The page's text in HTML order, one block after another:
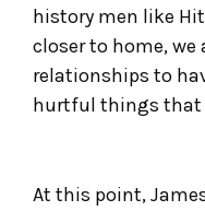
history men like
closer to home,
relationships to
hurtful things that
At this point,